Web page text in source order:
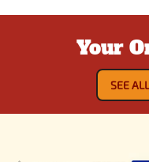
Your
SEE